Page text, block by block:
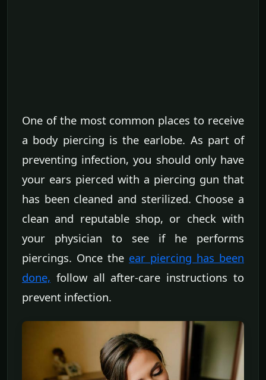
One of the most common places to receive
a body piercing is the earlobe. As part of
preventing infection, you should only have
your ears pierced with a piercing gun that
has been cleaned and sterilized. Choose a
clean and reputable shop, or check with
your physician to see if he performs
piercings. Once the ear piercing has been
done, follow all after-care instructions to
prevent infection.